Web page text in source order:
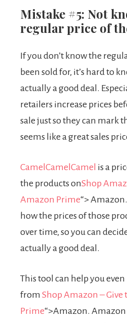
Mistake #5: Not
regular price of
If you don’t know the
been sold for, it’s hard to
actually a good deal.
retailers increase prices
sale just so they can mark
seems like a great sales
CamelCamelCamel is a
the products onShop
Amazon Prime“>
how the prices of those
over time, so you can
actually a good deal.
This tool can help you
from Shop Amazon –
Prime“>Amazon. Amazon